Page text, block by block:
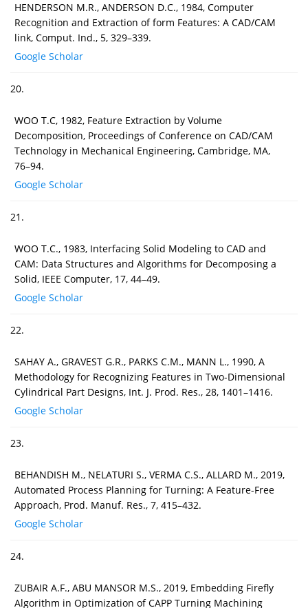
HENDERSON M.R., ANDERSON D.C., 1984, Computer
Recognition and Extraction of form Features: A CAD/CAM
link, Comput. Ind., 5, 329–339.
Google Scholar
20.
WOO T.C, 1982, Feature Extraction by Volume
Decomposition, Proceedings of Conference on CAD/CAM
Technology in Mechanical Engineering, Cambridge, MA,
76–94.
Google Scholar
21.
WOO T.C., 1983, Interfacing Solid Modeling to CAD and
CAM: Data Structures and Algorithms for Decomposing a
Solid, IEEE Computer, 17, 44–49.
Google Scholar
22.
SAHAY A., GRAVEST G.R., PARKS C.M., MANN L., 1990, A
Methodology for Recognizing Features in Two-Dimensional
Cylindrical Part Designs, Int. J. Prod. Res., 28, 1401–1416.
Google Scholar
23.
BEHANDISH M., NELATURI S., VERMA C.S., ALLARD M., 2019,
Automated Process Planning for Turning: A Feature-Free
Approach, Prod. Manuf. Res., 7, 415–432.
Google Scholar
24.
ZUBAIR A.F., ABU MANSOR M.S., 2019, Embedding Firefly
Algorithm in Optimization of CAPP Turning Machining